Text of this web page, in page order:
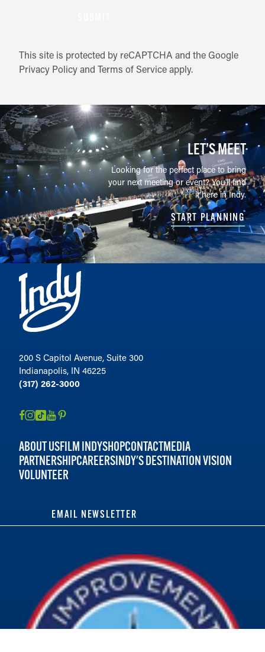
This site is protected by reCAPTCHA and the Google
Privacy Policyand Terms of Serviceapply.
LET’S MEET
Looking for the perfect place to bring
your next meeting or event? You'll find
it here in Indy.
START PLANNING
200 S Capitol Avenue, Suite 300
Indianapolis, IN 46225
(317) 262-3000
ABOUT USFILM INDYSHOPCONTACTMEDIA
PARTNERSHIPCAREERSINDY'S DESTINATION VISION
VOLUNTEER
EMAIL NEWSLETTER